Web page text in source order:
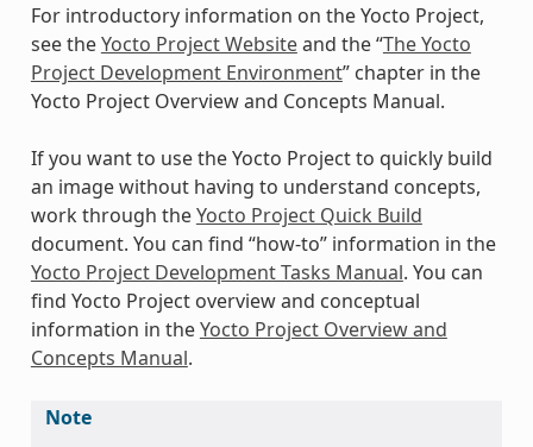
For introductory information on the Yocto Project,
see theYocto Project Websiteand the “The Yocto
Project Development Environment” chapter in the
Yocto Project Overview and Concepts Manual.
If you want to use the Yocto Project to quickly build
an image without having to understand concepts,
work through theYocto Project Quick Build
document. You can find “how-to” information in the
Yocto Project Development Tasks Manual. You can
find Yocto Project overview and conceptual
information in theYocto Project Overview and
Concepts Manual.
Note